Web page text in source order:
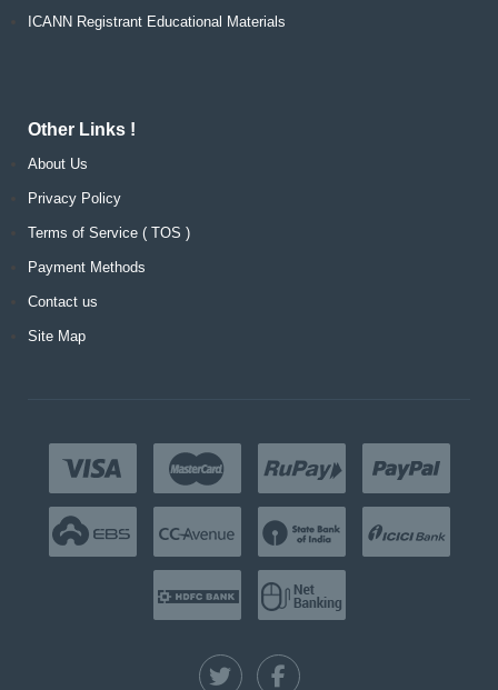
ICANN Registrant Educational Materials
Other Links !
About Us
Privacy Policy
Terms of Service ( TOS )
Payment Methods
Contact us
Site Map